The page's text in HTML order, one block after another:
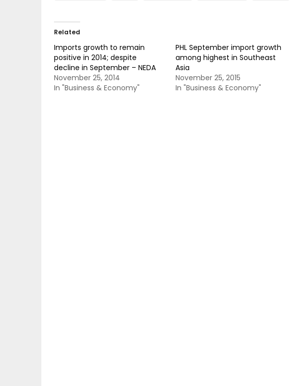
Related
Imports growth to remain
positive in 2014; despite
decline in September – NEDA
November 25, 2014
In "Business & Economy"
PHL September import growth
among highest in Southeast
Asia
November 25, 2015
In "Business & Economy"